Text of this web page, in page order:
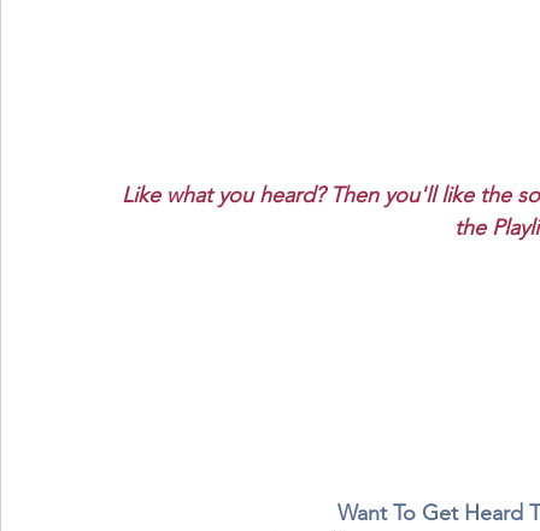
Like what you heard? Then you'll like the
the
Want To Get Heard